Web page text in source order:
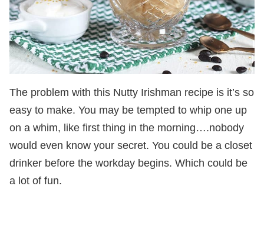
The problem with this Nutty Irishman recipe is it’s so
easy to make. You may be tempted to whip one up
on a whim, like first thing in the morning….nobody
would even know your secret. You could be a closet
drinker before the workday begins. Which could be
a lot of fun.